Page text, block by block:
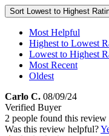
Sort Lowest to Highest
Most Helpful
Highest to Lowest
Lowest to Highest
Most Recent
Oldest
Carlo C. 08/09/24
Verified Buyer
2 people found this
Was this review helpful?